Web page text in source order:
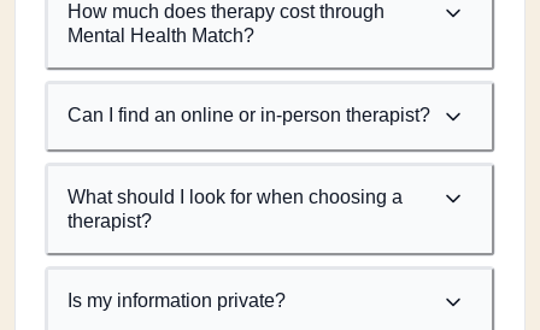
How much does therapy cost through
Mental Health Match?
Can I find an online or in-person therapist?
What should I look for when choosing a
therapist?
Is my information private?